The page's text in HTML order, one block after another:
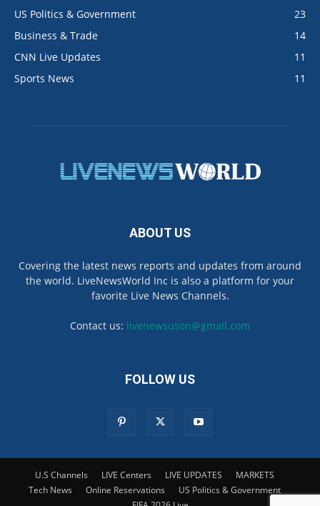
US Politics & Government
23
Business & Trade
14
CNN Live Updates
11
Sports News
11
ABOUT US
Covering the latest news reports and updates from around
the world. LiveNewsWorld Inc is also a platform for your
favorite Live News Channels.
Contact us: livenewsuson@gmail.com
FOLLOW US
U.S Channels LIVE Centers LIVE UPDATES
MARKETS
Tech News
Online Reservations
US Politics & Government